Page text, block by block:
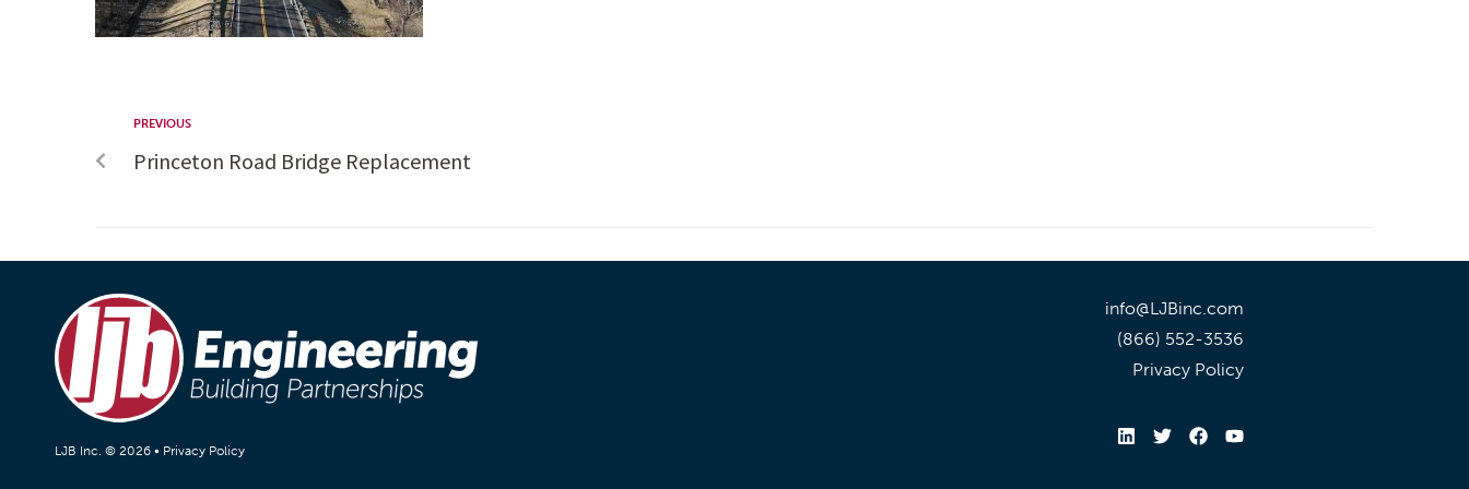
PREVIOUS
Princeton Road Bridge Replacement
LJB Inc. © 2026 • Privacy Policy
info@LJBinc.com
(866) 552-3536
Privacy Policy